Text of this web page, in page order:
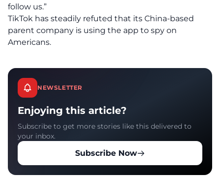
follow us.”
TikTok has steadily refuted that its China-based
parent company is using the app to spy on
Americans.
NEWSLETTER
Enjoying this article?
Subscribe to get more stories like this delivered to
your inbox.
Subscribe Now